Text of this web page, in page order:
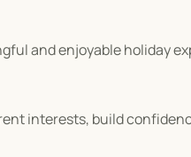
and enjoyable holiday
interests, build